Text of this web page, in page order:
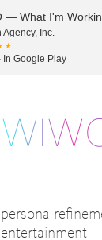
persona
entertainment
— What I'm
Agency, Inc.
In Google Play